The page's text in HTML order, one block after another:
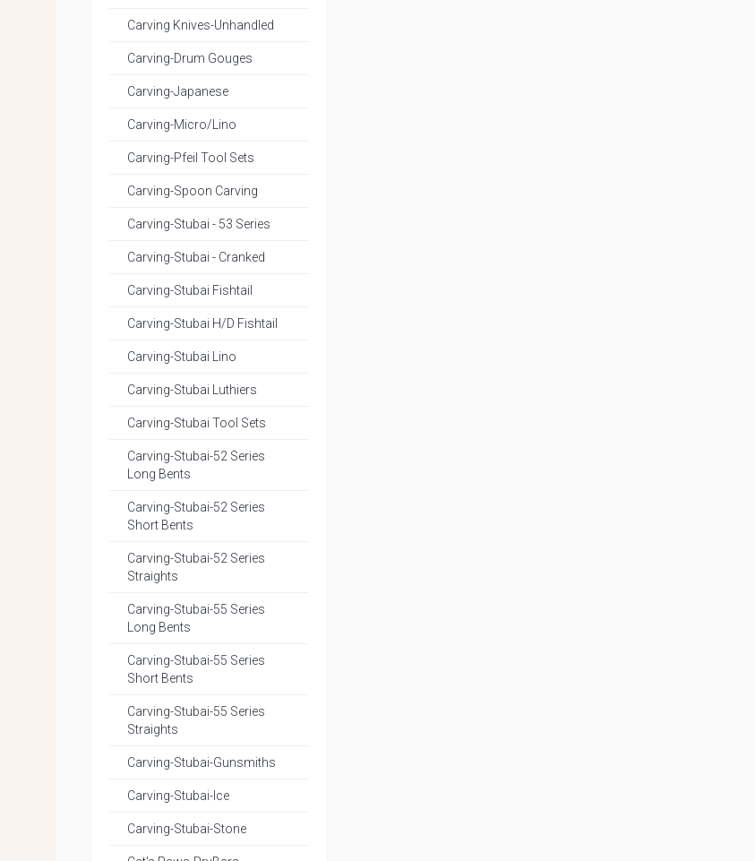
Carving Knives-Unhandled
Carving-Drum Gouges
Carving-Japanese
Carving-Micro/Lino
Carving-Pfeil Tool Sets
Carving-Spoon Carving
Carving-Stubai - 53 Series
Carving-Stubai - Cranked
Carving-Stubai Fishtail
Carving-Stubai H/D Fishtail
Carving-Stubai Lino
Carving-Stubai Luthiers
Carving-Stubai Tool Sets
Carving-Stubai-52 Series
Long Bents
Carving-Stubai-52 Series
Short Bents
Carving-Stubai-52 Series
Straights
Carving-Stubai-55 Series
Long Bents
Carving-Stubai-55 Series
Short Bents
Carving-Stubai-55 Series
Straights
Carving-Stubai-Gunsmiths
Carving-Stubai-Ice
Carving-Stubai-Stone